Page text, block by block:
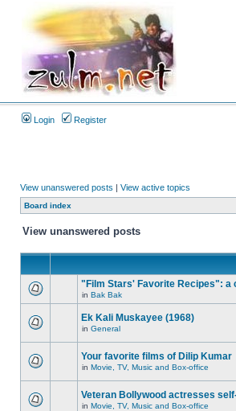
Login Register
View unanswered posts | View active topics
Board index
View unanswered posts
"Film Stars' Favorite Recipes": a
in Bak Bak
Ek Kali Muskayee (1968)
in General
Your favorite films of Dilip Kumar
in Movie, TV, Music and Box-office
Veteran Bollywood actresses
in Movie, TV, Music and Box-office